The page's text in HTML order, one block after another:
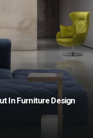
In Furniture Design